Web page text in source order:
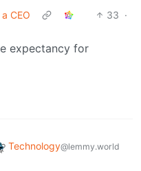
CEO 33 ·
expectancy for
Technology@lemmy.world